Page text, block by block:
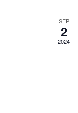
SEP
2
2024